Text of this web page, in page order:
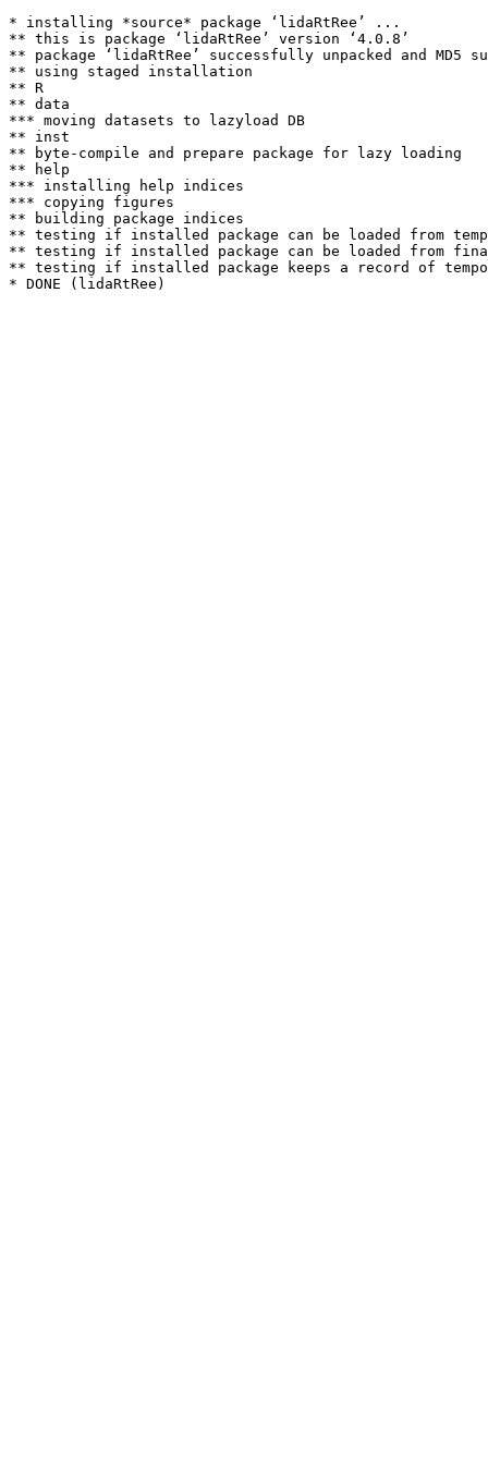
* installing *source* package ‘lidaRtRee’ ...
** this is package ‘lidaRtRee’ version ‘4.0.8’
** package ‘lidaRtRee’ successfully unpacked and MD5
** using staged installation
** R
** data
*** moving datasets to lazyload DB
** inst
** byte-compile and prepare package for lazy loading
** help
*** installing help indices
*** copying figures
** building package indices
** testing if installed package can be loaded from
** testing if installed package can be loaded from
** testing if installed package keeps a record of